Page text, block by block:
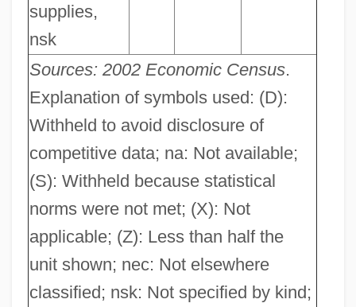
Sources: 2002 Economic Census.
Explanation of symbols used: (D):
Withheld to avoid disclosure of
competitive data; na: Not available;
(S): Withheld because statistical
norms were not met; (X): Not
applicable; (Z): Less than half the
unit shown; nec: Not elsewhere
classified; nsk: Not specified by kind;
supplies,
nsk